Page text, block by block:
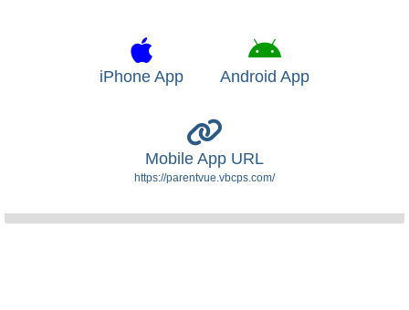
iPhone App Android App
Mobile App URL
https://parentvue.vbcps.com/